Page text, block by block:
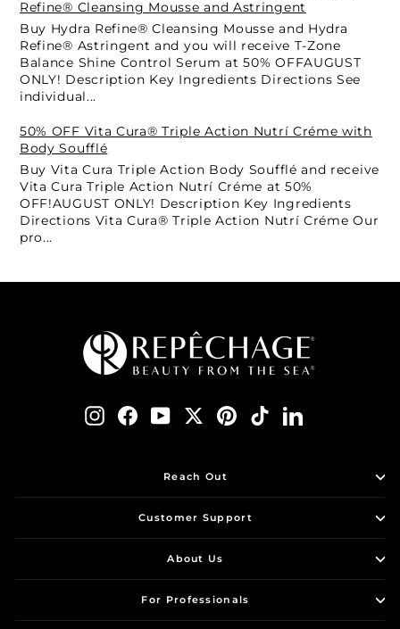
Refine® Cleansing Mousse and Astringent
Buy Hydra Refine® Cleansing Mousse and Hydra
Refine® Astringent and you will receive T-Zone
Balance Shine Control Serum at 50% OFFAUGUST
ONLY! Description Key Ingredients Directions See
individual...
50% OFF Vita Cura® Triple Action Nutrí Créme with
Body Soufflé
Buy Vita Cura Triple Action Body Soufflé and receive
Vita Cura Triple Action Nutrí Créme at 50%
OFF!AUGUST ONLY! Description Key Ingredients
Directions Vita Cura® Triple Action Nutrí Créme Our
pro...
InstagramFacebook
YouTubeTwitterPinterest
TikTokLinkedIn
Reach Out
Customer Support
About Us
For Professionals